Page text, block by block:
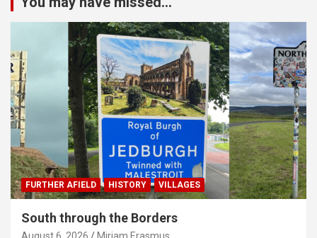
FURTHER AFIELD HISTORY VILLAGES
South through the Borders